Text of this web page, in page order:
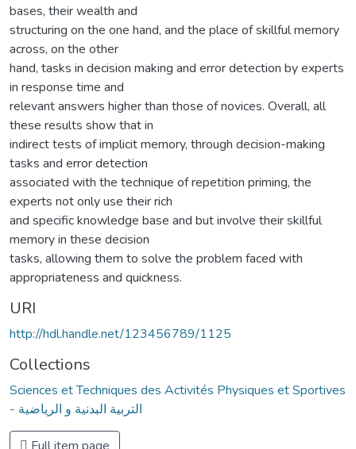
bases, their wealth and
structuring on the one hand, and the place of skillful memory
across, on the other
hand, tasks in decision making and error detection by experts
in response time and
relevant answers higher than those of novices. Overall, all
these results show that in
indirect tests of implicit memory, through decision-making
tasks and error detection
associated with the technique of repetition priming, the
experts not only use their rich
and specific knowledge base and but involve their skillful
memory in these decision
tasks, allowing them to solve the problem faced with
appropriateness and quickness.
URI
http://hdl.handle.net/123456789/1125
Collections
Sciences et Techniques des Activités Physiques et Sportives
- التربية البدنية و الرياضية